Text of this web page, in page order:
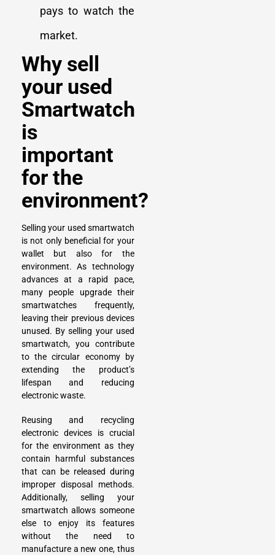
pays to watch the
market.
Why sell
your used
Smartwatch
is
important
for the
environment?
Selling your used smartwatch
is not only beneficial for your
wallet but also for the
environment. As technology
advances at a rapid pace,
many people upgrade their
smartwatches frequently,
leaving their previous devices
unused. By selling your used
smartwatch, you contribute
to the circular economy by
extending the product’s
lifespan and reducing
electronic waste.
Reusing and recycling
electronic devices is crucial
for the environment as they
contain harmful substances
that can be released during
improper disposal methods.
Additionally, selling your
smartwatch allows someone
else to enjoy its features
without the need to
manufacture a new one, thus